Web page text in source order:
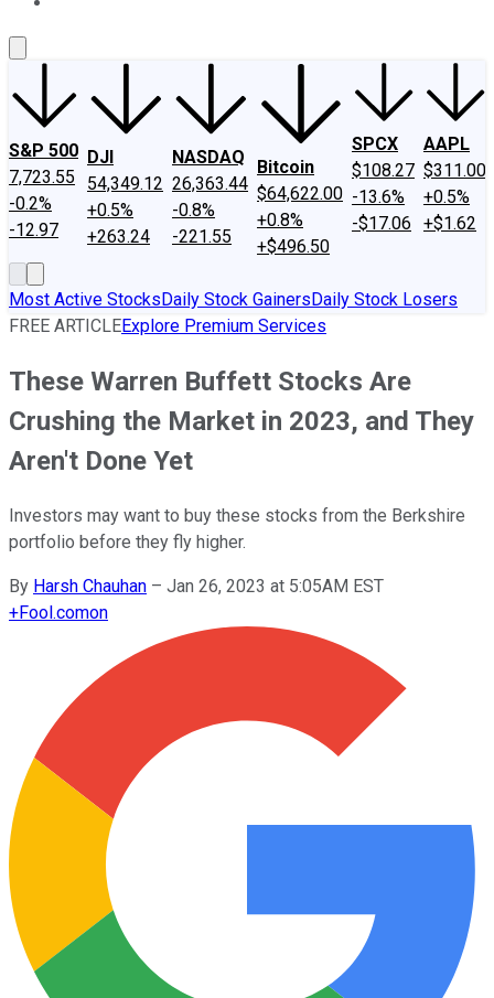
S&P 500
7,723.55
-0.2%
-12.97
DJI
54,349.12
+0.5%
+263.24
NASDAQ
26,363.44
-0.8%
-221.55
Bitcoin
$64,622.00
+0.8%
+$496.50
SPCX
$108.27
-13.6%
-$17.06
AAPL
$311.00
+0.5%
+$1.62
Most Active StocksDaily Stock GainersDaily Stock Losers
FREE ARTICLEExplore Premium Services
These Warren Buffett Stocks Are
Crushing the Market in 2023, and They
Aren't Done Yet
Investors may want to buy these stocks from the Berkshire
portfolio before they fly higher.
By Harsh Chauhan – Jan 26, 2023 at 5:05AM EST
+Fool.comon